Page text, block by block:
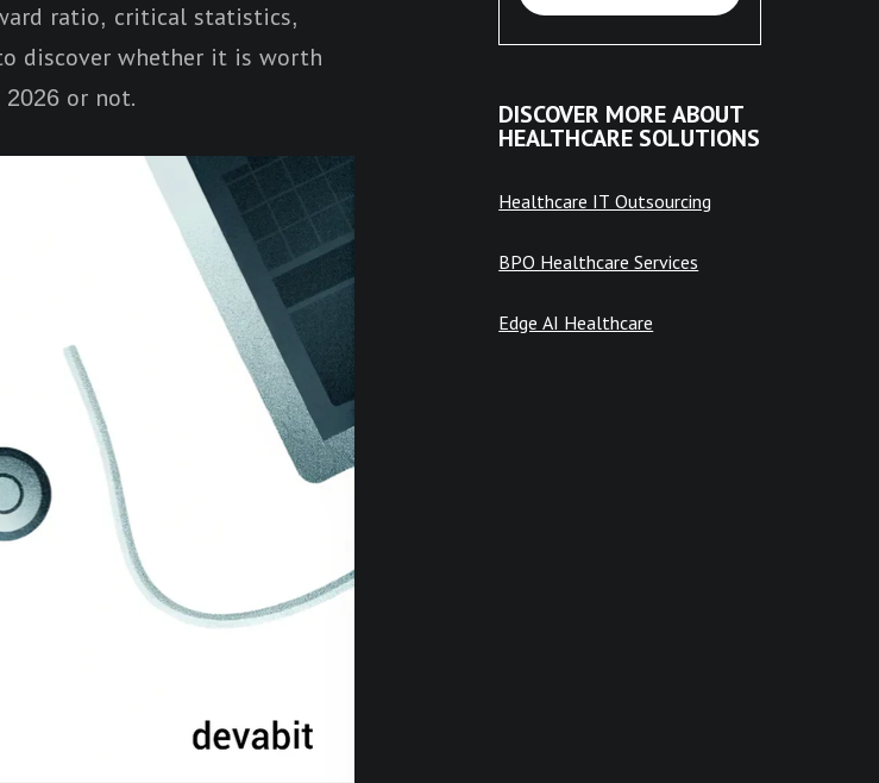
ratio, critical statistics,
discover whether it is worth
or not.
DISCOVER MORE ABOUT
HEALTHCARE SOLUTIONS
Healthcare IT Outsourcing
BPO Healthcare Services
Edge AI Healthcare